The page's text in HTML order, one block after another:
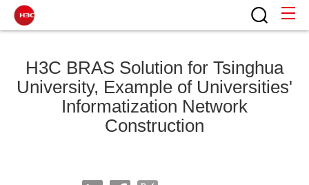
H3C BRAS Solution for Tsinghua
University, Example of Universities'
Informatization Network
Construction